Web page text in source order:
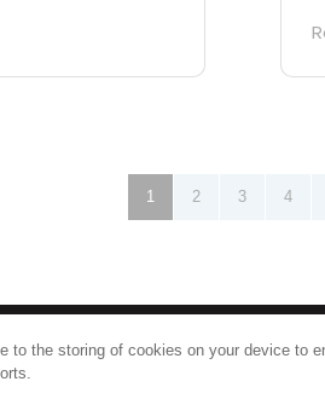
1 2 3 4
LLC
to the storing of cookies on your device to